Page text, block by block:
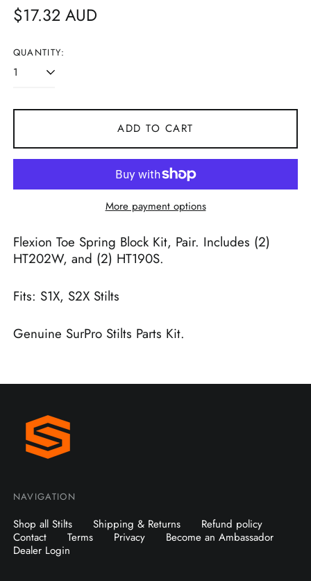
Regular
$17.32 AUD
QUANTITY:
ADD TO CART
More payment options
Flexion Toe Spring Block Kit, Pair. Includes (2)
HT202W, and (2) HT190S.
Fits: S1X, S2X Stilts
Genuine SurPro Stilts Parts Kit.
NAVIGATION
Shop all Stilts Shipping & Returns
Refund policy
Contact
Terms Privacy
Become an Ambassador
Dealer Login